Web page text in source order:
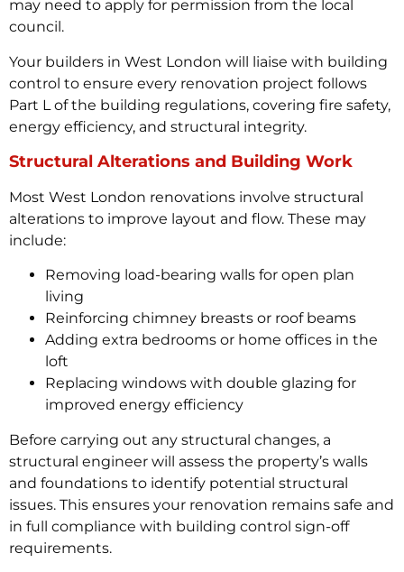
may need to apply for permission from the local
council.
Your builders in West London will liaise with building
control to ensure every renovation project follows
Part L of the building regulations, covering fire safety,
energy efficiency, and structural integrity.
Structural Alterations and Building Work
Most West London renovations involve structural
alterations to improve layout and flow. These may
include:
Removing load-bearing walls for open plan
living
Reinforcing chimney breasts or roof beams
Adding extra bedrooms or home offices in the
loft
Replacing windows with double glazing for
improved energy efficiency
Before carrying out any structural changes, a
structural engineer will assess the property’s walls
and foundations to identify potential structural
issues. This ensures your renovation remains safe and
in full compliance with building control sign-off
requirements.